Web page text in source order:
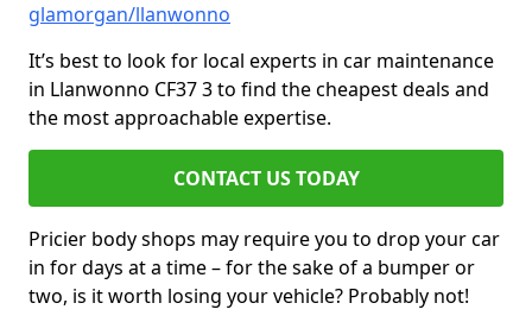
glamorgan/llanwonno
It’s best to look for local experts in car maintenance
in Llanwonno CF37 3 to find the cheapest deals and
the most approachable expertise.
CONTACT US TODAY
Pricier body shops may require you to drop your car
in for days at a time – for the sake of a bumper or
two, is it worth losing your vehicle? Probably not!